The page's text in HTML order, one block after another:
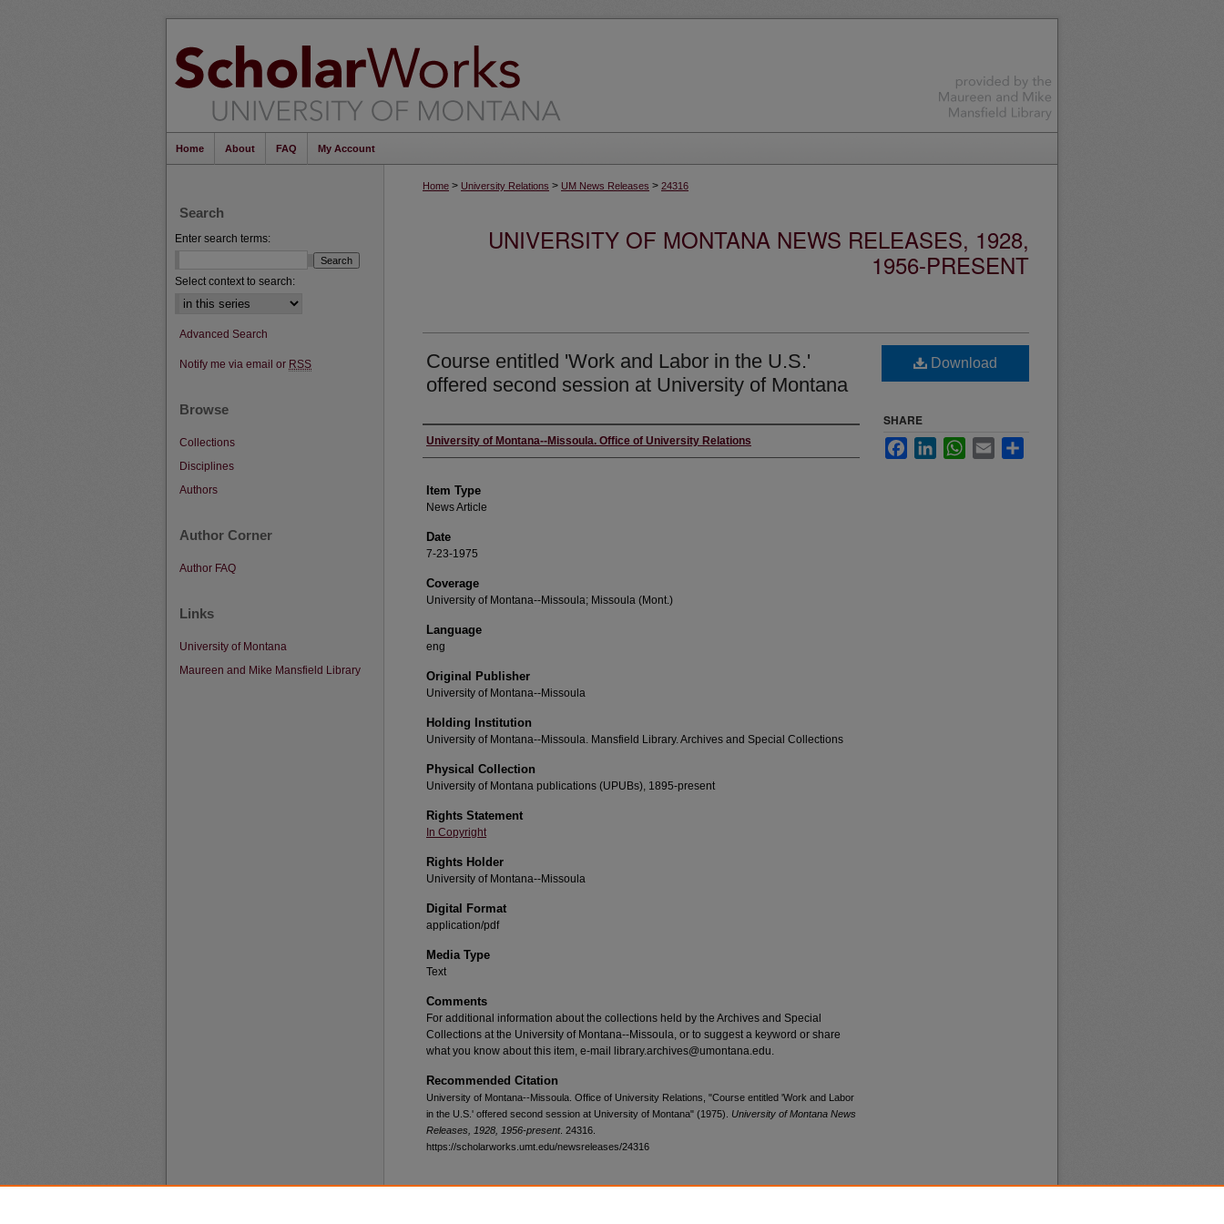
Home About FAQ My Account
Home > University Relations > UM News Releases > 24316
UNIVERSITY OF MONTANA NEWS RELEASES, 1928,
1956-PRESENT
Course entitled 'Work and Labor in the U.S.'
offered second session at University of Montana
Author
University of Montana--Missoula. Office of University Relations
Item Type
News Article
Date
7-23-1975
Coverage
University of Montana--Missoula; Missoula (Mont.)
Language
eng
Original Publisher
University of Montana--Missoula
Holding Institution
University of Montana--Missoula. Mansfield Library. Archives and Special Collections
Physical Collection
University of Montana publications (UPUBs), 1895-present
Rights Statement
In Copyright
Rights Holder
University of Montana--Missoula
Digital Format
application/pdf
Media Type
Text
Comments
For additional information about the collections held by the Archives and Special
Collections at the University of Montana--Missoula, or to suggest a keyword or share
what you know about this item, e-mail library.archives@umontana.edu.
Recommended Citation
University of Montana--Missoula. Office of University Relations, "Course entitled 'Work and Labor
in the U.S.' offered second session at University of Montana" (1975). University of Montana News
Releases, 1928, 1956-present. 24316.
https://scholarworks.umt.edu/newsreleases/24316
Download
SHARE
FacebookLinkedInWhatsApp
Email
Search
Enter search terms:
Select context to search:
Advanced Search
Notify me via email or RSS
Browse
Collections
Disciplines
Authors
Author Corner
Author FAQ
Links
University of Montana
Maureen and Mike Mansfield Library